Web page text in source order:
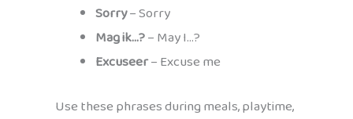
Sorry– Sorry
Mag ik…?– May I…?
Excuseer– Excuse me
Use these phrases during meals, playtime,